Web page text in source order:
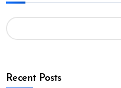
Recent Posts